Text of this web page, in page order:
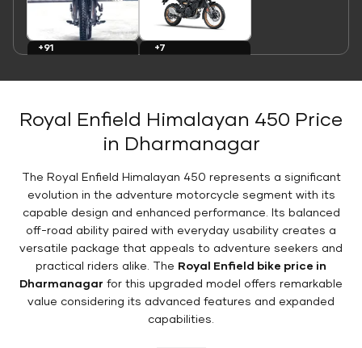
+91
+7
Royal Enfield Himalayan 450 Price
in Dharmanagar
The Royal Enfield Himalayan 450 represents a significant
evolution in the adventure motorcycle segment with its
capable design and enhanced performance. Its balanced
off-road ability paired with everyday usability creates a
versatile package that appeals to adventure seekers and
practical riders alike. The Royal Enfield bike price in
Dharmanagar for this upgraded model offers remarkable
value considering its advanced features and expanded
capabilities.